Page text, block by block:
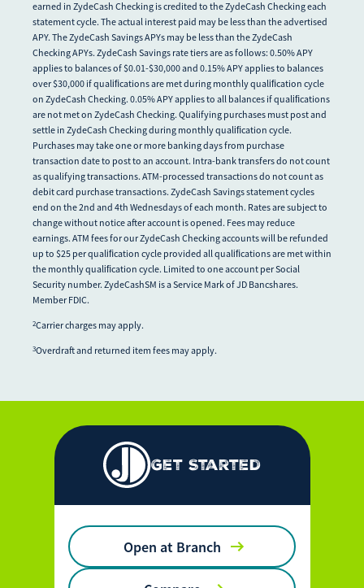
earned in ZydeCash Checking is credited to the ZydeCash Checking each
statement cycle. The actual interest paid may be less than the advertised
APY. The ZydeCash Savings APYs may be less than the ZydeCash
Checking APYs. ZydeCash Savings rate tiers are as follows: 0.50% APY
applies to balances of $0.01-$30,000 and 0.15% APY applies to balances
over $30,000 if qualiﬁcations are met during monthly qualiﬁcation cycle
on ZydeCash Checking. 0.05% APY applies to all balances if qualiﬁcations
are not met on ZydeCash Checking. Qualifying purchases must post and
settle in ZydeCash Checking during monthly qualiﬁcation cycle.
Purchases may take one or more banking days from purchase
transaction date to post to an account. Intra-bank transfers do not count
as qualifying transactions. ATM-processed transactions do not count as
debit card purchase transactions. ZydeCash Savings statement cycles
end on the 2nd and 4th Wednesdays of each month. Rates are subject to
change without notice after account is opened. Fees may reduce
earnings. ATM fees for our ZydeCash Checking accounts will be refunded
up to $25 per qualiﬁcation cycle provided all qualiﬁcations are met within
the monthly qualiﬁcation cycle. Limited to one account per Social
Security number. ZydeCashSM is a Service Mark of JD Bancshares.
Member FDIC.
2Carrier charges may apply.
3Overdraft and returned item fees may apply.
Get Started
Open at Branch